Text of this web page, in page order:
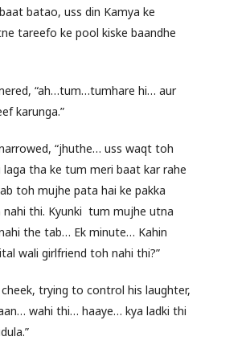
batao, uss din Kamya ke
tareefo ke pool kiske baandhe
“ah…tum…tumhare hi… aur
karunga.”
“jhuthe… uss waqt toh
laga tha ke tum meri baat kar rahe
toh mujhe pata hai ke pakka
nahi thi. Kyunki tum mujhe utna
the tab… Ek minute… Kahin
wali girlfriend toh nahi thi?”
trying to control his laughter,
wahi thi… haaye… kya ladki thi